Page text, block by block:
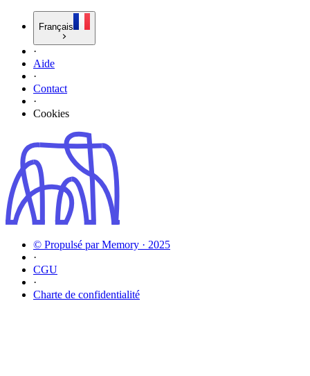
Français
·
Aide
·
Contact
·
Cookies
© Propulsé par Memory · 2025
·
CGU
·
Charte de confidentialité